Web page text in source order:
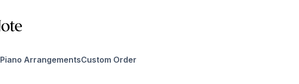
Piano ArrangementsCustom Order